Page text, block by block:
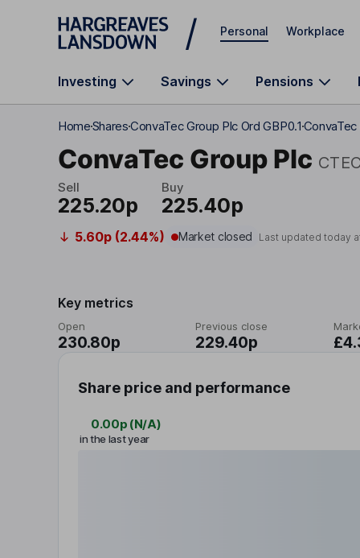
Skip to main content
Personal Workplace
Investing Savings Pensions
HomeSharesConvaTec Group Plc Ord GBP0.1ConvaTec
ConvaTec Group Plc CTEC
Sell
225.20p
Buy
225.40p
5.60p (2.44%) Market closed Last updated today
Key metrics
Open
230.80p
Previous close
229.40p
Share price and performance
0.00p (N/A)
in the last year